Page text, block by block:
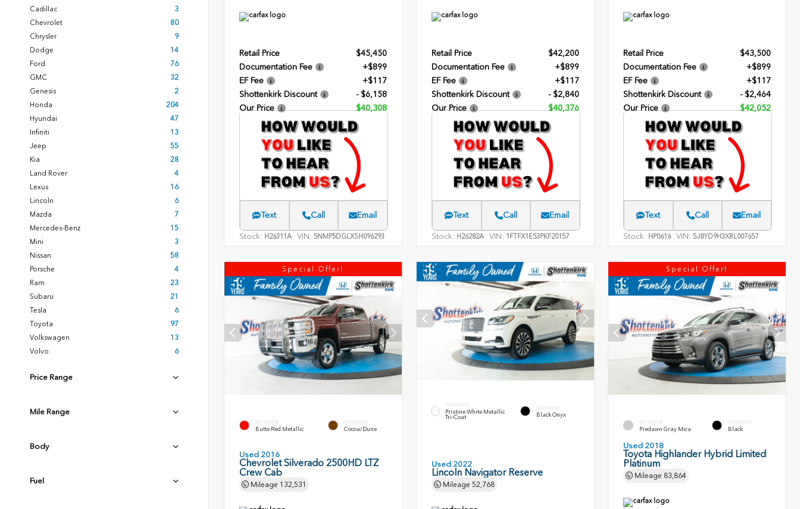
Cadillac
3
Chevrolet
80
Chrysler
9
Dodge
14
Ford
76
GMC
32
Genesis
2
Honda
204
Hyundai
47
Infiniti
13
Jeep
55
Kia
28
Land Rover
4
Lexus
16
Lincoln
6
Mazda
7
Mercedes-Benz
15
Mini
3
Nissan
58
Porsche
4
Ram
23
Subaru
21
Tesla
6
Toyota
97
Volkswagen
13
Volvo
6
Price Range
Mile Range
Body
Fuel
Retail Price
$45,450
Documentation Fee
+$899
EF Fee
+$117
Shottenkirk Discount
- $6,158
Our Price
$40,308
Text Call Email
Stock: H26311A VIN: 5NMP5DGLXSH096293
Retail Price
$42,200
Documentation Fee
+$899
EF Fee
+$117
Shottenkirk Discount
- $2,840
Our Price
$40,376
Text Call Email
Stock: H26282A VIN: 1FTFX1E53PKF20157
Retail Price
$43,500
Documentation Fee
+$899
EF Fee
+$117
Shottenkirk Discount
- $2,464
Our Price
$42,052
Text Call Email
Stock: HP0616 VIN:5J8YD9H3XRL007657
Special Offer!
EXTERIOR
Butte Red Metallic
INTERIOR
Cocoa/Dune
Used 2016
Chevrolet Silverado 2500HD LTZ
Crew Cab
Mileage 132,531
EXTERIOR
Pristine White Metallic
Tri-Coat
INTERIOR
Black Onyx
Used 2022
Lincoln Navigator Reserve
Mileage 52,768
Special Offer!
EXTERIOR
Predawn Gray Mica
INTERIOR
Black
Used 2018
Toyota Highlander Hybrid Limited
Platinum
Mileage 83,864